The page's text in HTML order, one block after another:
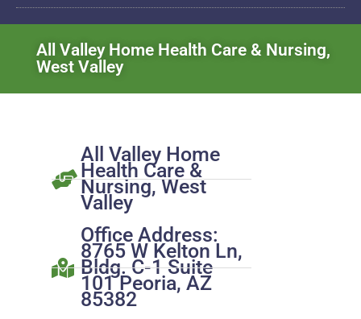
All Valley Home Health Care & Nursing,
West Valley
All Valley Home
Health Care &
Nursing, West
Valley
Office Address:
8765 W Kelton Ln,
Bldg. C-1 Suite
101 Peoria, AZ
85382